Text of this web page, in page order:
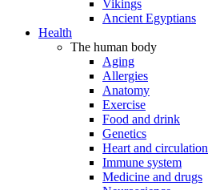
Vikings
Ancient Egyptians
Health
The human body
Aging
Allergies
Anatomy
Exercise
Food and drink
Genetics
Heart and circulation
Immune system
Medicine and drugs